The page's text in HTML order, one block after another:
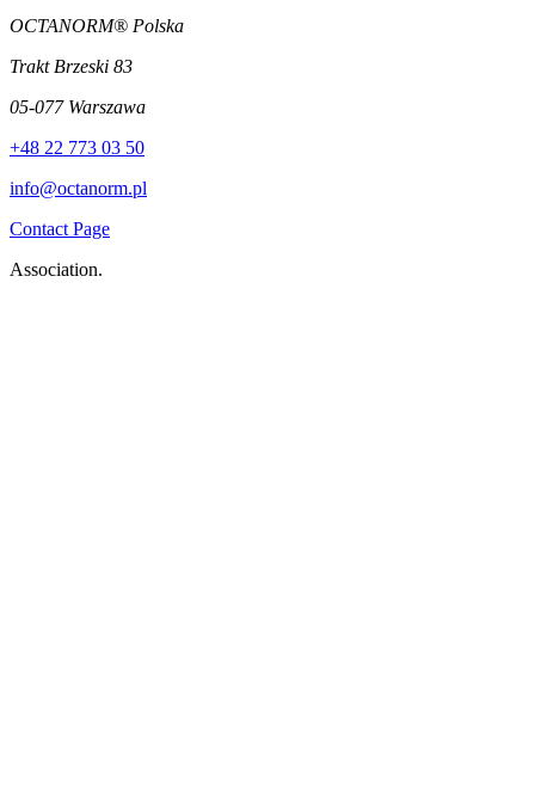
OCTANORM® Polska
Trakt Brzeski 83
05-077 Warszawa
+48 22 773 03 50
info@octanorm.pl
Contact Page
Association.